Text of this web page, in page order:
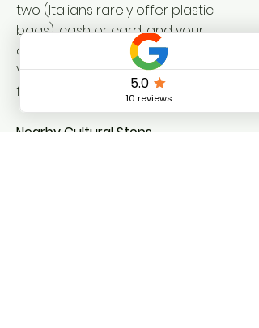
two (Italians rarely offer plastic
bags), cash or card, and your
appetite. If you're staying at Dolce
Vita Coliving, a backpack is perfect
for the winding cobbled walk back.
Nearby Cultural Stops